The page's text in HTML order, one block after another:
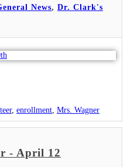
News, Dr. Clark's
, enrollment Mrs. Wagner
- April 12